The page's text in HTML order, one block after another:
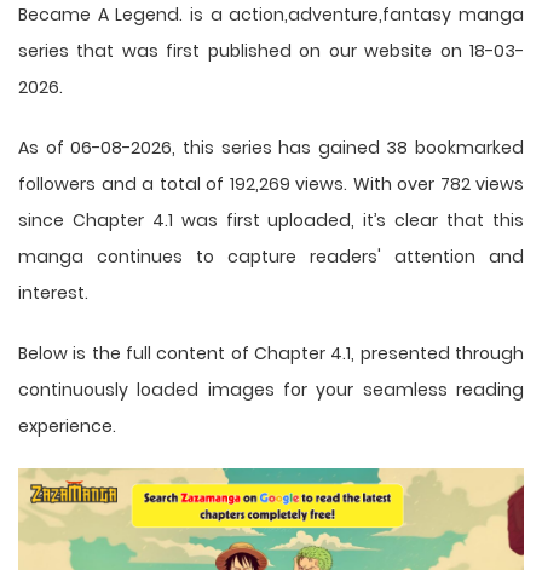
Became A Legend. is a action,adventure,fantasy manga
series that was first published on our website on 18-03-
2026.
As of 06-08-2026, this series has gained 38 bookmarked
followers and a total of 192,269 views. With over 782 views
since Chapter 4.1 was first uploaded, it’s clear that this
manga continues to capture readers' attention and
interest.
Below is the full content of Chapter 4.1, presented through
continuously loaded images for your seamless reading
experience.